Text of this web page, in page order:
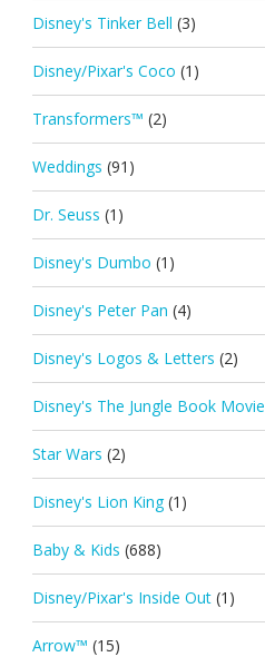
Disney's Tinker Bell (3)
Disney/Pixar's Coco (1)
Transformers™ (2)
Weddings (91)
Dr. Seuss (1)
Disney's Dumbo (1)
Disney's Peter Pan (4)
Disney's Logos & Letters (2)
Disney's The Jungle Book Movie
Star Wars (2)
Disney's Lion King (1)
Baby & Kids (688)
Disney/Pixar's Inside Out (1)
Arrow™ (15)